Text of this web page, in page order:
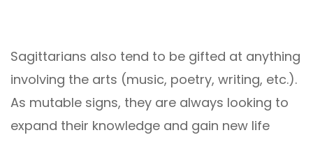
Sagittarians also tend to be gifted at anything
involving the arts (music, poetry, writing, etc.).
As mutable signs, they are always looking to
expand their knowledge and gain new life